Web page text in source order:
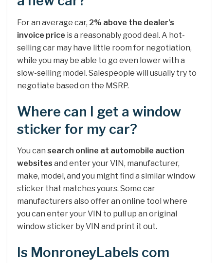
For an average car, 2% above the dealer’s
invoice price is a reasonably good deal. A hot-
selling car may have little room for negotiation,
while you may be able to go even lower with a
slow-selling model. Salespeople will usually try to
negotiate based on the MSRP.
Where can I get a window
sticker for my car?
You can search online at automobile auction
websites and enter your VIN, manufacturer,
make, model, and you might find a similar window
sticker that matches yours. Some car
manufacturers also offer an online tool where
you can enter your VIN to pull up an original
window sticker by VIN and print it out.
Is MonroneyLabels com